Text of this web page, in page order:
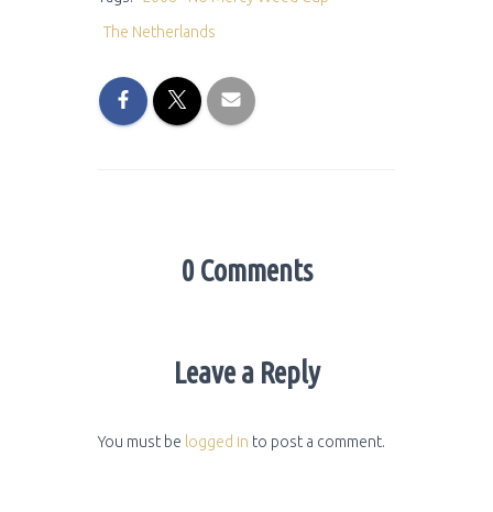
The Netherlands
0 Comments
Leave a Reply
You must be logged in to post a comment.